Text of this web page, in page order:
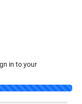
in to your